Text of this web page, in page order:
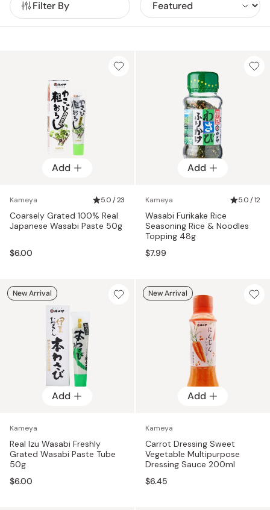
Japanese cuisine.
Filter By
Add
Kameya 5.0 / 23
Coarsely Grated 100% Real
Japanese Wasabi Paste 50g
$6.00
Add
Kameya 5.0 / 12
Wasabi Furikake Rice
Seasoning Rice & Noodles
Topping 48g
$7.99
Add
Kameya
Real Izu Wasabi Freshly
Grated Wasabi Paste Tube
50g
$6.00
New Arrival
Add
Kameya
Carrot Dressing Sweet
Vegetable Multipurpose
Dressing Sauce 200ml
$6.45
New Arrival